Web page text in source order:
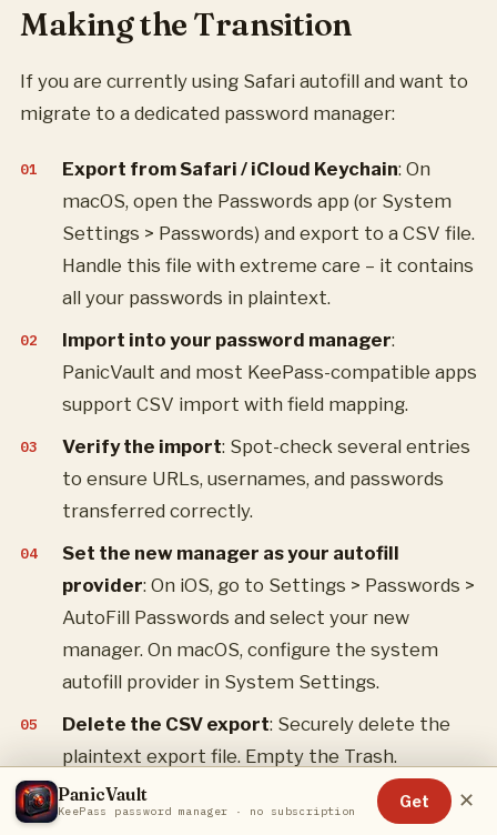
Making the Transition
If you are currently using Safari autofill and want to
migrate to a dedicated password manager:
Export from Safari / iCloud Keychain: On
macOS, open the Passwords app (or System
Settings > Passwords) and export to a CSV file.
Handle this file with extreme care – it contains
all your passwords in plaintext.
Import into your password manager:
PanicVault and most KeePass-compatible apps
support CSV import with field mapping.
Verify the import: Spot-check several entries
to ensure URLs, usernames, and passwords
transferred correctly.
Set the new manager as your autofill
provider: On iOS, go to Settings > Passwords >
AutoFill Passwords and select your new
manager. On macOS, configure the system
autofill provider in System Settings.
Delete the CSV export: Securely delete the
plaintext export file. Empty the Trash.
Optionally disable iCloud Keychain password
PanicVault
KeePass password manager · no subscription
Get ✕